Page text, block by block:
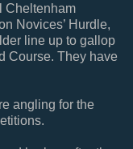
Cheltenham
Novices’ Hurdle,
line up to gallop
Course. They have
angling for the